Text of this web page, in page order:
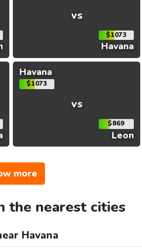
vs
$1073
Havana
Havana
$1073
vs
$869
Leon
more
the nearest cities
Havana